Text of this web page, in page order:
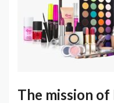
The mission